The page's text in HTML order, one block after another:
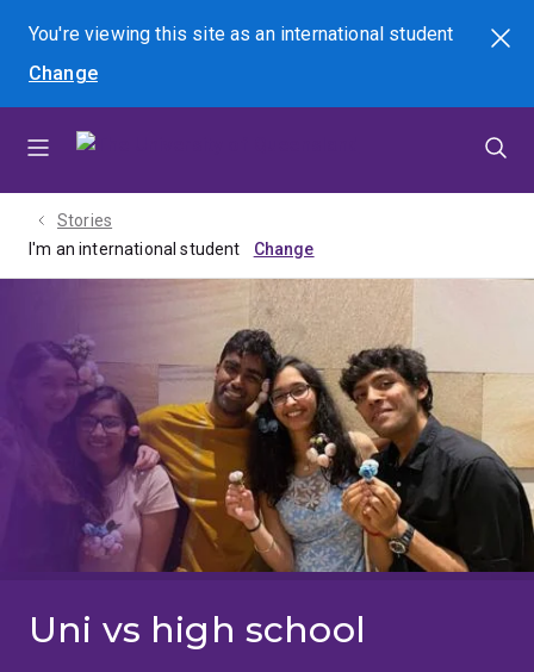
menu
content
footer
You're viewing this site asan international student
Change
Search
Stories
I'm an international student
Uni vs high school